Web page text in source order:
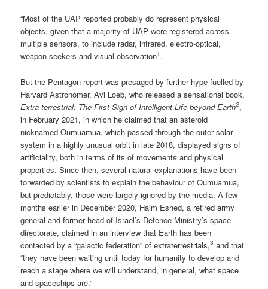
“Most of the UAP reported probably do represent physical
objects, given that a majority of UAP were registered across
multiple sensors, to include radar, infrared, electro-optical,
weapon seekers and visual observation1 .
But the Pentagon report was presaged by further hype fuelled by
Harvard Astronomer, Avi Loeb, who released a sensational book,
Extra-terrestrial: The First Sign of Intelligent Life beyond Earth2,
in February 2021, in which he claimed that an asteroid
nicknamed Oumuamua, which passed through the outer solar
system in a highly unusual orbit in late 2018, displayed signs of
artificiality, both in terms of its of movements and physical
properties. Since then, several natural explanations have been
forwarded by scientists to explain the behaviour of Oumuamua,
but predictably, those were largely ignored by the media. A few
months earlier in December 2020, Haim Eshed, a retired army
general and former head of Israel’s Defence Ministry’s space
directorate, claimed in an interview that Earth has been
contacted by a “galactic federation” of extraterrestrials,3 and that
“they have been waiting until today for humanity to develop and
reach a stage where we will understand, in general, what space
and spaceships are.”